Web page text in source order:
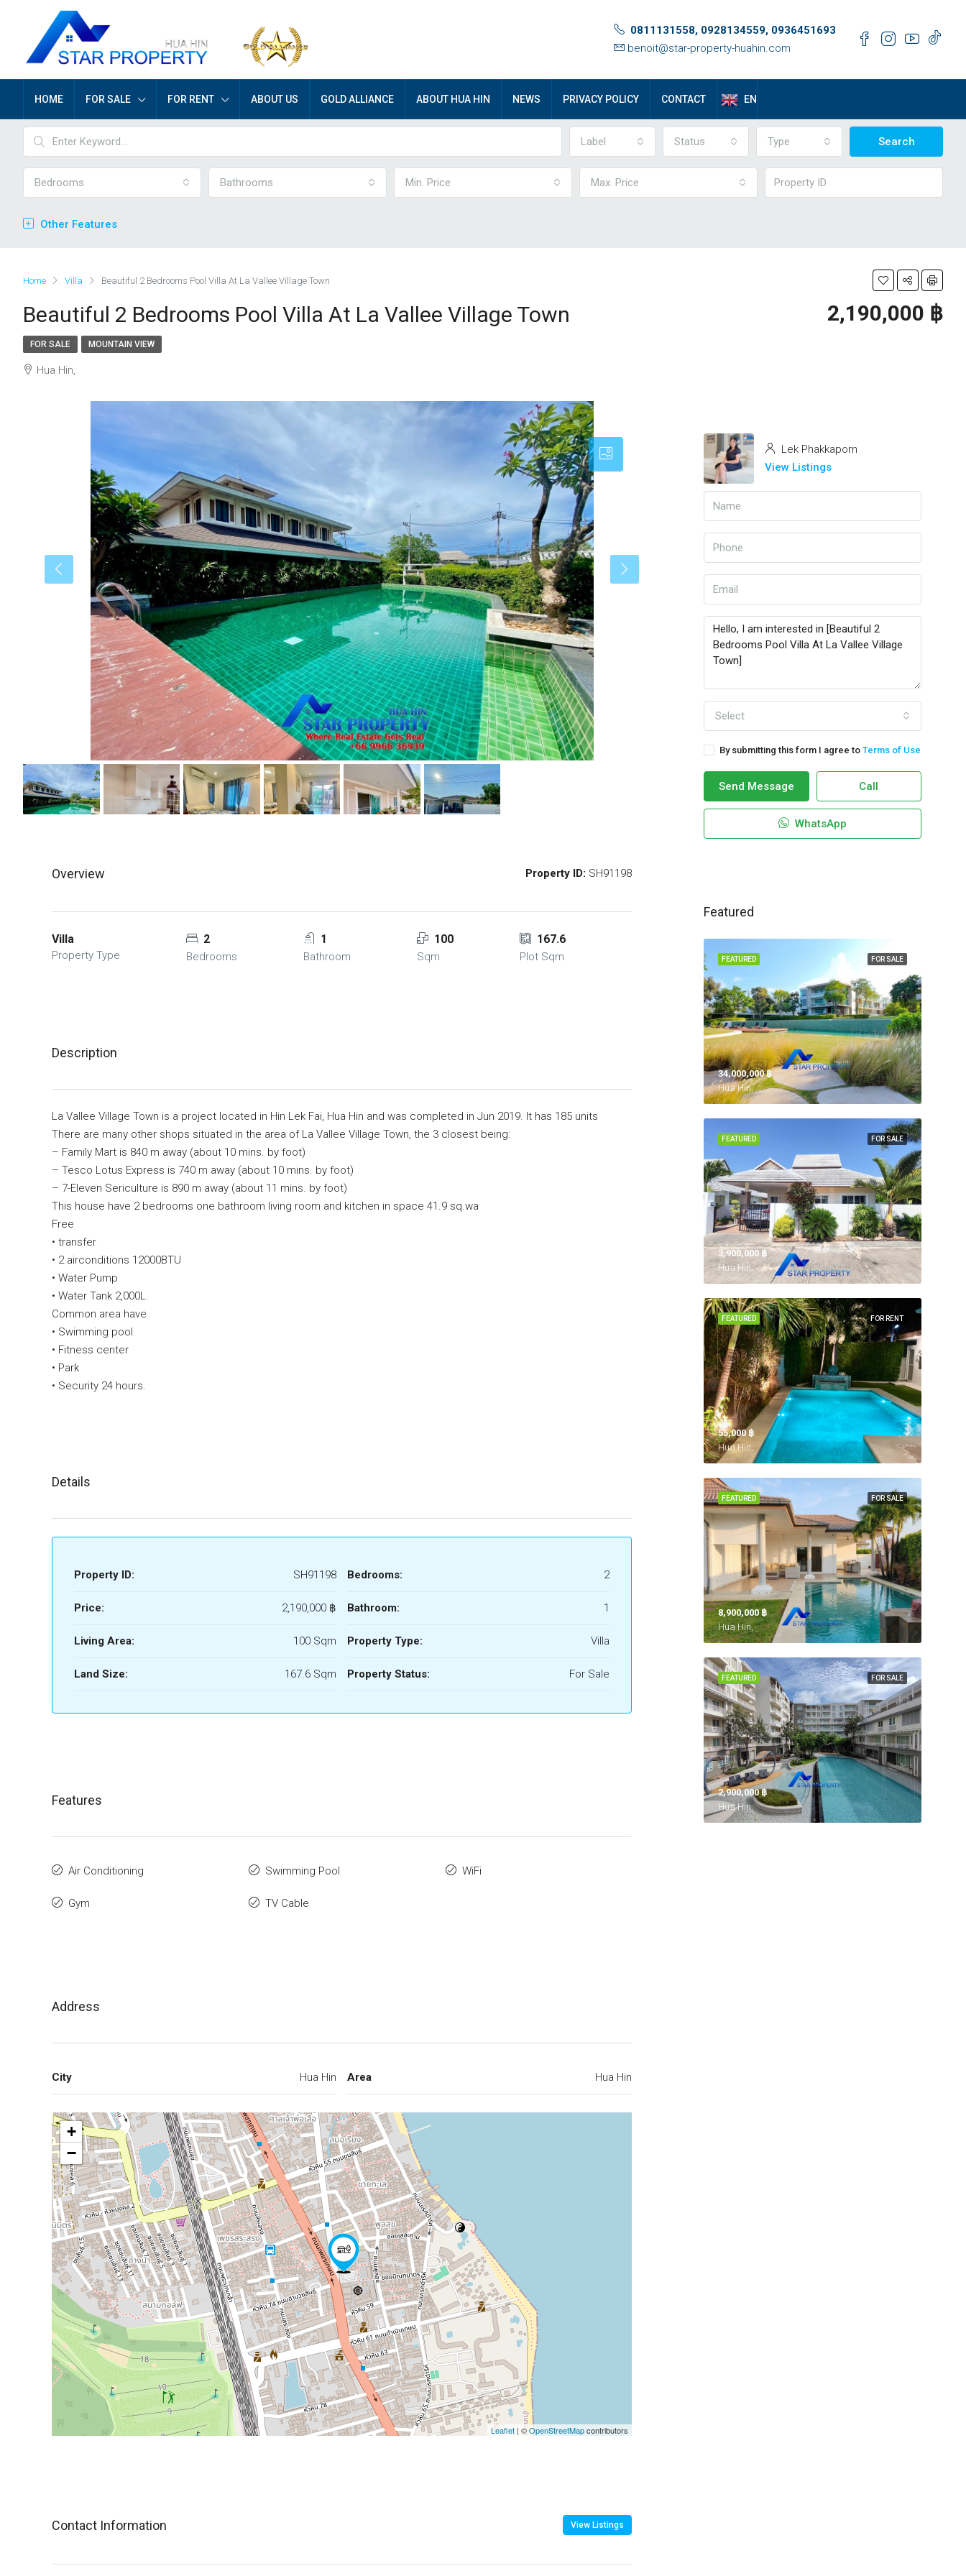
0811131558, 0928134559, 0936451693
benoit@star-property-huahin.com
HOME FOR SALE FOR RENT ABOUT US GOLD ALLIANCE ABOUT HUA HIN NEWS PRIVACY POLICY CONTACT EN
Label Status Type Search
Bedrooms Bathrooms Min. Price Max. Price
Other Features
Home Villa Beautiful 2 Bedrooms Pool Villa At La Vallee Village Town
Beautiful 2 Bedrooms Pool Villa At La Vallee Village Town 2,190,000 ‎฿
FOR SALE MOUNTAIN VIEW
Hua Hin,
Overview Property ID: SH91198
Villa
Property Type
2
Bedrooms
1
Bathroom
100
Sqm
167.6
Plot Sqm
Description
La Vallee Village Town is a project located in Hin Lek Fai, Hua Hin and was completed in Jun 2019. It has 185 units
There are many other shops situated in the area of La Vallee Village Town, the 3 closest being:
– Family Mart is 840 m away (about 10 mins. by foot)
– Tesco Lotus Express is 740 m away (about 10 mins. by foot)
– 7-Eleven Sericulture is 890 m away (about 11 mins. by foot)
This house have 2 bedrooms one bathroom living room and kitchen in space 41.9 sq.wa
Free
• transfer
• 2 airconditions 12000BTU
• Water Pump
• Water Tank 2,000L.
Common area have
• Swimming pool
• Fitness center
• Park
• Security 24 hours.
Details
Property ID: SH91198
Price: 2,190,000 ‎฿
Living Area: 100 Sqm
Land Size: 167.6 Sqm
Bedrooms: 2
Bathroom: 1
Property Type: Villa
Property Status: For Sale
Features
Air Conditioning
Gym
Swimming Pool
TV Cable
WiFi
Address
City Hua Hin Area Hua Hin
+
−
Leaflet | ©OpenStreetMapcontributors
Contact Information View Listings
Lek Phakkaporn
View Listings
Select
By submitting this form I agree to Terms of Use
Send Message Call
WhatsApp
Featured
FOR SALE
FEATURED
34,000,000 ‎฿
Hua Hin,
FOR SALE
FEATURED
3,900,000 ‎฿
Hua Hin,
FOR RENT
FEATURED
55,000 ‎฿
Hua Hin,
FOR SALE
FEATURED
8,900,000 ‎฿
Hua Hin,
FOR SALE
FEATURED
2,900,000 ‎฿
Hua Hin,